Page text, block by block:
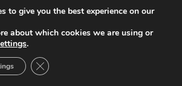
to give you the best experience on our
about which cookies we are using or
.
Close GDPR Cookie Banner